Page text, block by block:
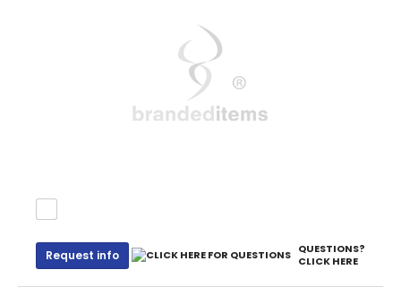
Request info
QUESTIONS?
CLICK HERE